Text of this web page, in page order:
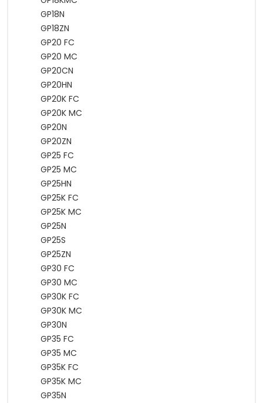
GP18N
GP18ZN
GP20 FC
GP20 MC
GP20CN
GP20HN
GP20K FC
GP20K MC
GP20N
GP20ZN
GP25 FC
GP25 MC
GP25HN
GP25K FC
GP25K MC
GP25N
GP25S
GP25ZN
GP30 FC
GP30 MC
GP30K FC
GP30K MC
GP30N
GP35 FC
GP35 MC
GP35K FC
GP35K MC
GP35N